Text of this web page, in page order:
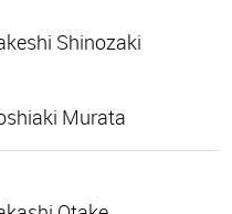
Shinozaki
Murata